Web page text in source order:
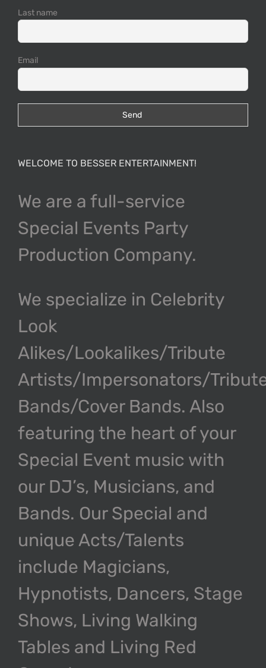
Last name
Email
WELCOME TO BESSER ENTERTAINMENT!
We are a full-service
Special Events Party
Production Company.
We specialize in Celebrity
Look
Alikes/Lookalikes/Tribute
Artists/Impersonators/
Bands/Cover Bands. Also
featuring the heart of your
Special Event music with
our DJ’s, Musicians, and
Bands. Our Special and
unique Acts/Talents
include Magicians,
Hypnotists, Dancers, Stage
Shows, Living Walking
Tables and Living Red